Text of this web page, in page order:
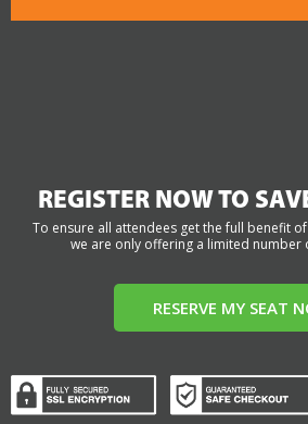
REGISTER NOW TO
To ensure all attendees get the full benefit
we are only offering a limited number
RESERVE MY SEAT